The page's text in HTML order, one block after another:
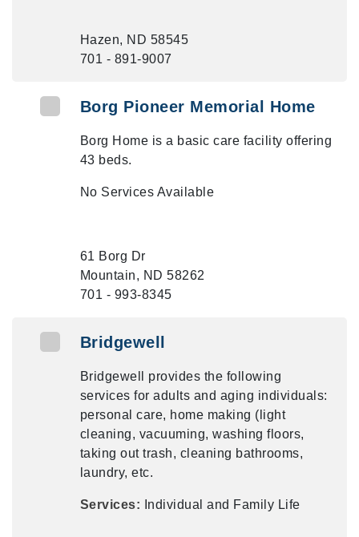
Hazen, ND 58545
701 - 891-9007
Borg Pioneer Memorial Home
Borg Home is a basic care facility offering
43 beds.
No Services Available
61 Borg Dr
Mountain, ND 58262
701 - 993-8345
Bridgewell
Bridgewell provides the following
services for adults and aging individuals:
personal care, home making (light
cleaning, vacuuming, washing floors,
taking out trash, cleaning bathrooms,
laundry, etc.
Services: Individual and Family Life